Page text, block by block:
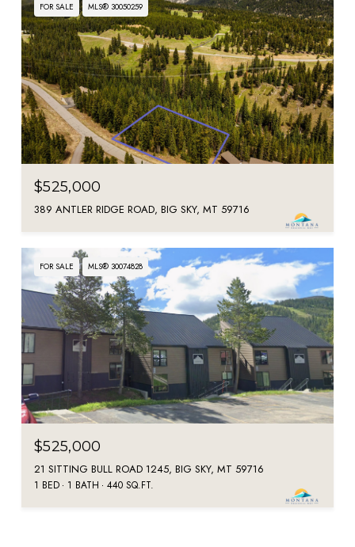
FOR SALE MLS® 30050259
$525,000
389 ANTLER RIDGE ROAD, BIG SKY, MT 59716
FOR SALE MLS® 30074828
$525,000
21 SITTING BULL ROAD 1245, BIG SKY, MT 59716
1 BED 1 BATH 440 SQ.FT.